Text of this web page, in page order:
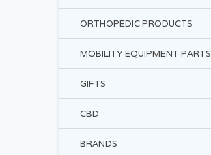
ORTHOPEDIC PRODUCTS
MOBILITY EQUIPMENT PARTS
GIFTS
CBD
BRANDS